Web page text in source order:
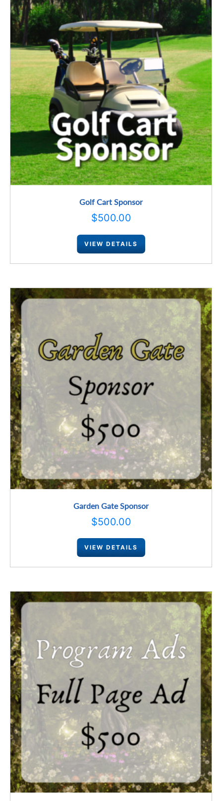
Golf Cart Sponsor
$500.00
VIEW DETAILS
Garden Gate Sponsor
$500.00
VIEW DETAILS